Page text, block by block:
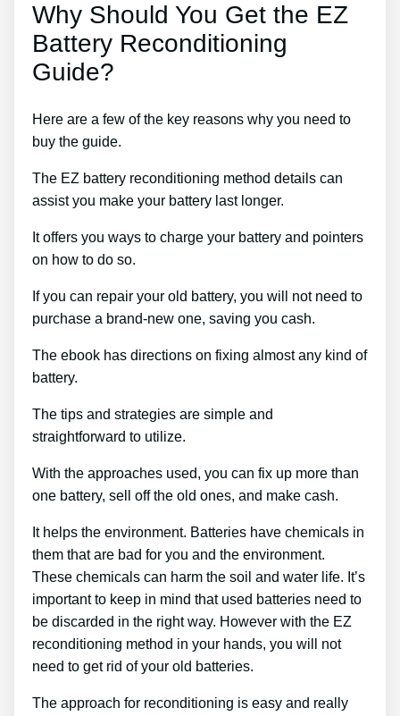
Why Should You Get the EZ
Battery Reconditioning
Guide?
Here are a few of the key reasons why you need to
buy the guide.
The EZ battery reconditioning method details can
assist you make your battery last longer.
It offers you ways to charge your battery and pointers
on how to do so.
If you can repair your old battery, you will not need to
purchase a brand-new one, saving you cash.
The ebook has directions on fixing almost any kind of
battery.
The tips and strategies are simple and
straightforward to utilize.
With the approaches used, you can fix up more than
one battery, sell off the old ones, and make cash.
It helps the environment. Batteries have chemicals in
them that are bad for you and the environment.
These chemicals can harm the soil and water life. It’s
important to keep in mind that used batteries need to
be discarded in the right way. However with the EZ
reconditioning method in your hands, you will not
need to get rid of your old batteries.
The approach for reconditioning is easy and really